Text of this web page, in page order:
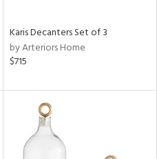
Karis Decanters Set of 3
by Arteriors Home
$715